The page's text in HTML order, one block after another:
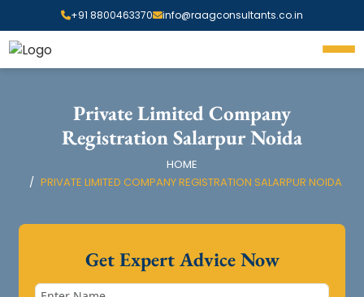
+91 8800463370 info@raagconsultants.co.in
Private Limited Company
Registration Salarpur Noida
HOME
PRIVATE LIMITED COMPANY REGISTRATION SALARPUR NOIDA
Get Expert Advice Now